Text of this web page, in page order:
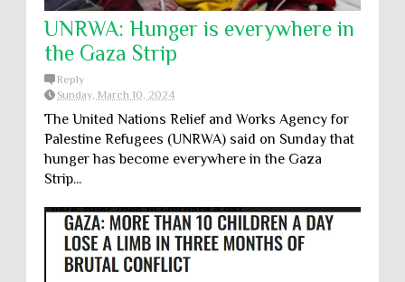
UNRWA: Hunger is everywhere in
the Gaza Strip
Reply
Sunday, March 10, 2024
The United Nations Relief and Works Agency for
Palestine Refugees (UNRWA) said on Sunday that
hunger has become everywhere in the Gaza
Strip...